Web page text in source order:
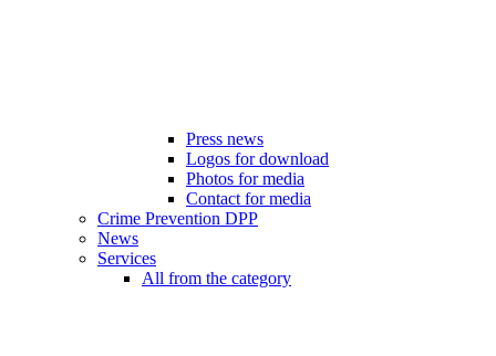
Press news
Logos for download
Photos for media
Contact for media
Crime Prevention DPP
News
Services
All from the category